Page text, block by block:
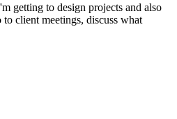
getting to design projects and also
client meetings, discuss what